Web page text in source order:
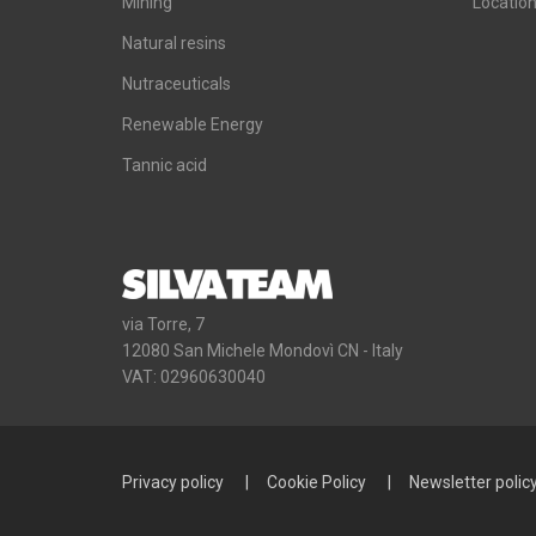
Natural resins
Nutraceuticals
Renewable Energy
Tannic acid
via Torre, 7
12080 San Michele Mondovì CN - Italy
VAT: 02960630040
Privacy policy Cookie Policy Newsletter